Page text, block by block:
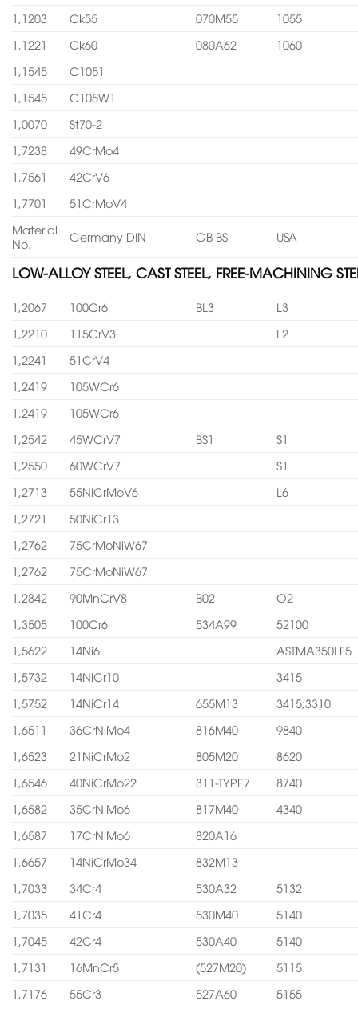
1,1203
Ck55 070M55
1055
1,1221
Ck60 080A62
1060
1,1545
C1051
1,1545
C105W1
1,0070
St70-2
1,7238
49CrMo4
1,7561
42CrV6
1,7701
51CrMoV4
Material
No.
Germany DIN GB BS USA
LOW-ALLOY STEEL, CAST STEEL, FREE-MACHINING
1,2067 100Cr6 BL3
L3
1,2210
115CrV3
L2
1,2241
51CrV4
1,2419
105WCr6
1,2419
105WCr6
1,2542
45WCrV7 BS1
S1
1,2550
60WCrV7
S1
1,2713
55NiCrMoV6
L6
1,2721
50NiCr13
1,2762
75CrMoNiW67
1,2762
75CrMoNiW67
1,2842
90MnCrV8 B02
O2
1,3505
100Cr6 534A99
52100
1,5622
14Ni6
ASTMA350LF5
1,5732
14NiCr10
3415
1,5752
14NiCr14 655M13
3415;3310
1,6511
36CrNiMo4 816M40
9840
1,6523
21NiCrMo2 805M20
8620
1,6546
40NiCrMo22 311-TYPE7
8740
1,6582
35CrNiMo6 817M40
4340
1,6587
17CrNiMo6
820A16
1,6657
14NiCrMo34
832M13
1,7033
34Cr4 530A32
5132
1,7035
41Cr4 530M40
5140
1,7045
42Cr4 530A40
5140
1,7131
16MnCr5 (527M20)
5115
1,7176
55Cr3 527A60 5155